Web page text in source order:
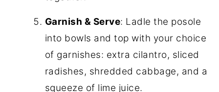
Garnish & Serve: Ladle the posole
into bowls and top with your choice
of garnishes: extra cilantro, sliced
radishes, shredded cabbage, and a
squeeze of lime juice.